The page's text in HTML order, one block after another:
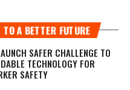
A BETTER FUTURE
SAFER CHALLENGE TO
TECHNOLOGY FOR
SAFETY